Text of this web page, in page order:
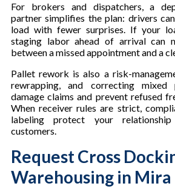
For brokers and dispatchers, a
partner simplifies the plan: drivers
load with fewer surprises. If your
staging labor ahead of arrival can
between a missed appointment and a
Pallet rework is also a risk-
rewrapping, and correcting mixed
damage claims and prevent refused
When receiver rules are strict,
labeling protect your
customers.
Request Cross
Warehousing in Mira